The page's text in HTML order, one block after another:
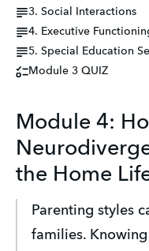
3. Social Interactions
4. Executive
5. Special Education
Module 3 QUIZ
Module 4:
the Home
Parenting styles
families.